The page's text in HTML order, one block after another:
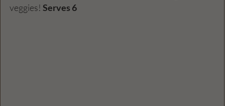
veggies! Serves 6